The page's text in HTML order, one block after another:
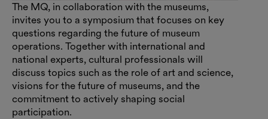
The MQ, in collaboration with the museums,
invites you to a symposium that focuses on key
questions regarding the future of museum
operations. Together with international and
national experts, cultural professionals will
discuss topics such as the role of art and science,
visions for the future of museums, and the
commitment to actively shaping social
participation.